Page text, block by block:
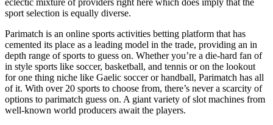
eclectic mixture of providers right here which does imply that the
sport selection is equally diverse.
Parimatch is an online sports activities betting platform that has
cemented its place as a leading model in the trade, providing an in
depth range of sports to guess on. Whether you’re a die-hard fan of
in style sports like soccer, basketball, and tennis or on the lookout
for one thing niche like Gaelic soccer or handball, Parimatch has all
of it. With over 20 sports to choose from, there’s never a scarcity of
options to parimatch guess on. A giant variety of slot machines from
well-known world producers await the players.